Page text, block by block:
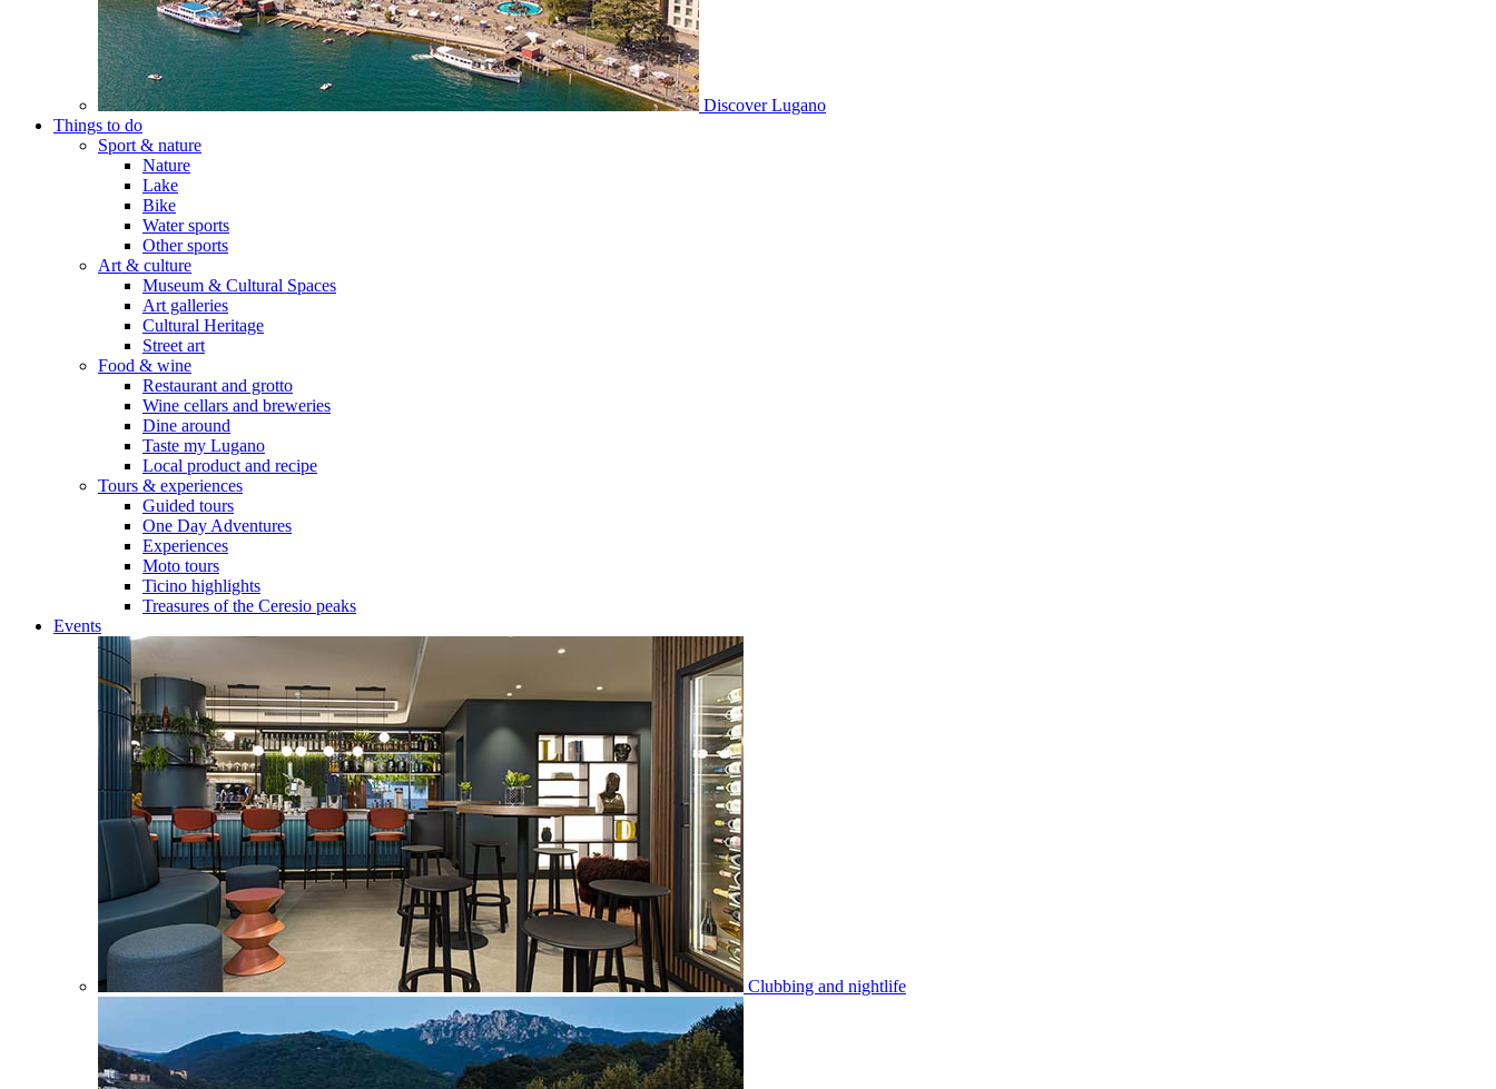
Discover Lugano
Things to do
Sport & nature
Nature
Lake
Bike
Water sports
Other sports
Art & culture
Museum & Cultural Spaces
Art galleries
Cultural Heritage
Street art
Food & wine
Restaurant and grotto
Wine cellars and breweries
Dine around
Taste my Lugano
Local product and recipe
Tours & experiences
Guided tours
One Day Adventures
Experiences
Moto tours
Ticino highlights
Treasures of the Ceresio peaks
Events
Clubbing and nightlife